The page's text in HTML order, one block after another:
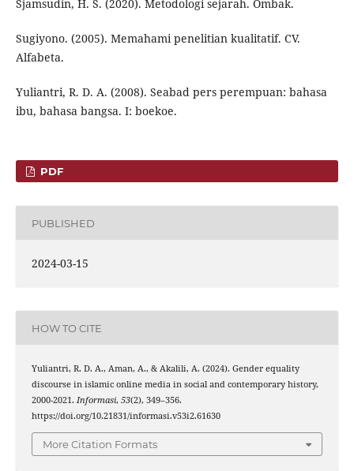
Sjamsudin, H. S. (2020). Metodologi sejarah. Ombak.
Sugiyono. (2005). Memahami penelitian kualitatif. CV.
Alfabeta.
Yuliantri, R. D. A. (2008). Seabad pers perempuan: bahasa
ibu, bahasa bangsa. I: boekoe.
PDF
PUBLISHED
2024-03-15
HOW TO CITE
Yuliantri, R. D. A., Aman, A., & Akalili, A. (2024). Gender equality
discourse in islamic online media in social and contemporary history,
2000-2021. Informasi, 53(2), 349–356.
https://doi.org/10.21831/informasi.v53i2.61630
More Citation Formats